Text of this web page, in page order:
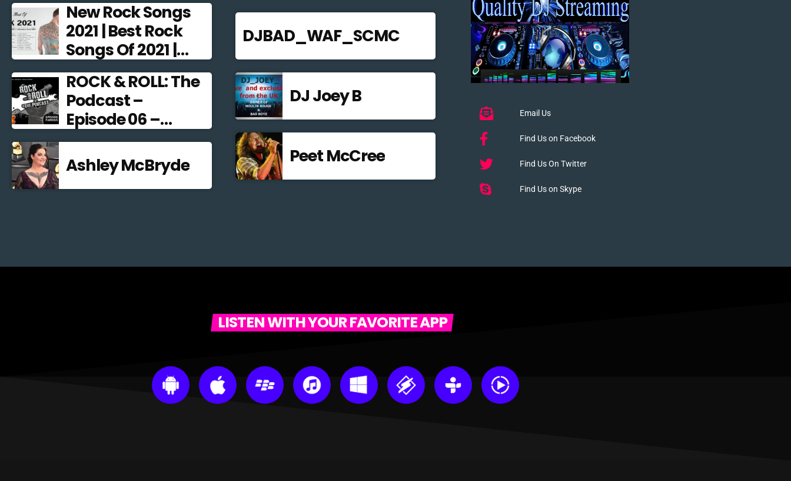
New Rock Songs
2021 | Best Rock
Songs Of 2021 |
Alternative Rock
2021
ROCK & ROLL: The
Podcast –
Episode 06 –
Famous
Frontmen
Ashley McBryde
DJBAD_WAF_SCMC
DJ Joey B
Peet McCree
Email Us
Find Us on Facebook
Find Us On Twitter
Find Us on Skype
LISTEN WITH YOUR FAVORITE APP